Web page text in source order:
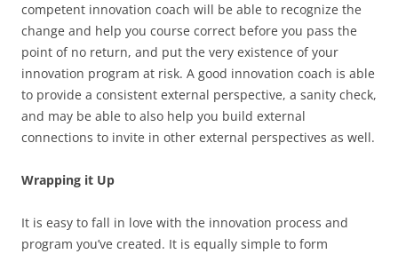
competent innovation coach will be able to recognize the
change and help you course correct before you pass the
point of no return, and put the very existence of your
innovation program at risk. A good innovation coach is able
to provide a consistent external perspective, a sanity check,
and may be able to also help you build external
connections to invite in other external perspectives as well.
Wrapping it Up
It is easy to fall in love with the innovation process and
program you’ve created. It is equally simple to form